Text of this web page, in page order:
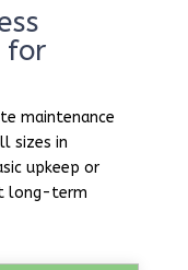
for
maintenance
sizes in
upkeep or
long-term